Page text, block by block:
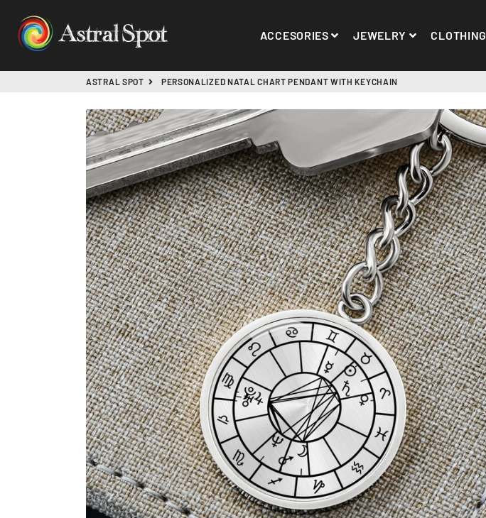
ASTRAL SPOT
ACCESORIES JEWELRY CLOTHING
ASTRAL SPOT PERSONALIZED NATAL CHART PENDANT WITH KEYCHAIN